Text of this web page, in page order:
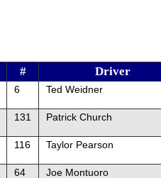
# Driver
6 Ted Weidner
131 Patrick Church
116 Taylor Pearson
64 Joe Montuoro